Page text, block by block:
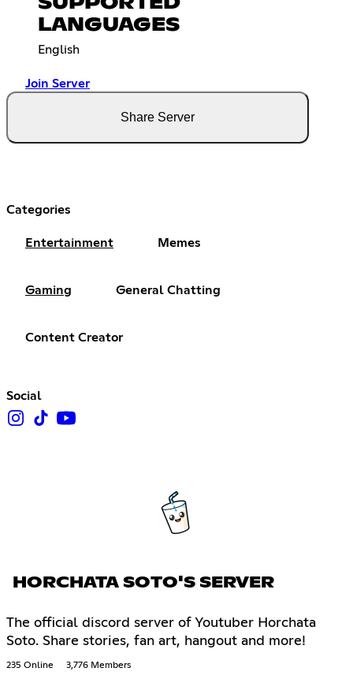
LANGUAGES
English
Join Server
Share Server
Categories
Entertainment Memes
Gaming General Chatting
Content Creator
Social
HORCHATA SOTO'S SERVER
The official discord server of Youtuber Horchata
Soto. Share stories, fan art, hangout and more!
235 Online 3,776 Members